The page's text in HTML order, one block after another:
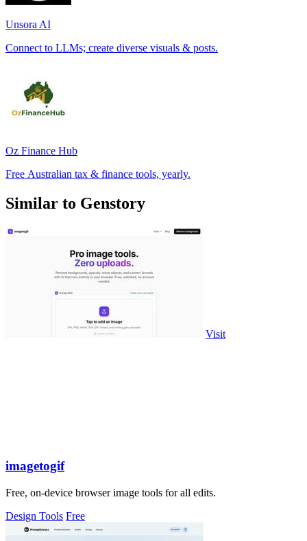
Unsora AI
Connect to LLMs; create diverse visuals & posts.
Oz Finance Hub
Free Australian tax & finance tools, yearly.
Similar to Genstory
Visit
imagetogif
Free, on-device browser image tools for all edits.
Design Tools Free